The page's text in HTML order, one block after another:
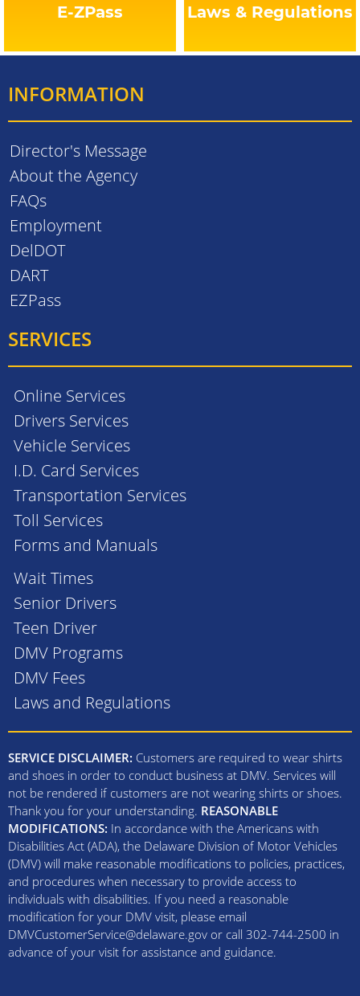
E-ZPass Laws & Regulations
INFORMATION
Director's Message
About the Agency
FAQs
Employment
DelDOT
DART
EZPass
SERVICES
Online Services
Drivers Services
Vehicle Services
I.D. Card Services
Transportation Services
Toll Services
Forms and Manuals
Wait Times
Senior Drivers
Teen Driver
DMV Programs
DMV Fees
Laws and Regulations
SERVICE DISCLAIMER: Customers are required to wear shirts
and shoes in order to conduct business at DMV. Services will
not be rendered if customers are not wearing shirts or shoes.
Thank you for your understanding. REASONABLE
MODIFICATIONS: In accordance with the Americans with
Disabilities Act (ADA), the Delaware Division of Motor Vehicles
(DMV) will make reasonable modifications to policies, practices,
and procedures when necessary to provide access to
individuals with disabilities. If you need a reasonable
modification for your DMV visit, please email
DMVCustomerService@delaware.gov or call 302-744-2500 in
advance of your visit for assistance and guidance.